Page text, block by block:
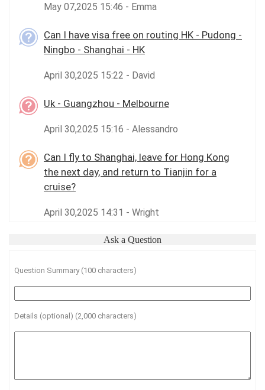
May 07,2025 15:46 - Emma
Can I have visa free on routing HK - Pudong -
Ningbo - Shanghai - HK
April 30,2025 15:22 - David
Uk - Guangzhou - Melbourne
April 30,2025 15:16 - Alessandro
Can I fly to Shanghai, leave for Hong Kong
the next day, and return to Tianjin for a
cruise?
April 30,2025 14:31 - Wright
Ask a Question
Question Summary (100 characters)
Details (optional) (2,000 characters)